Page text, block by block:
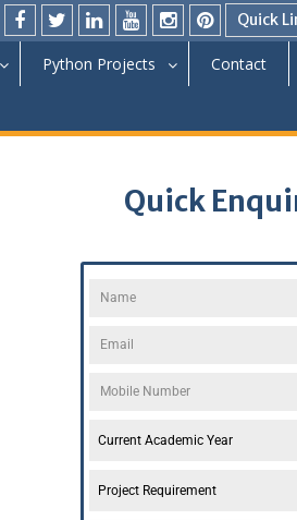
Quick
Python Projects Contact
Quick
Current Academic Year
Project Requirement